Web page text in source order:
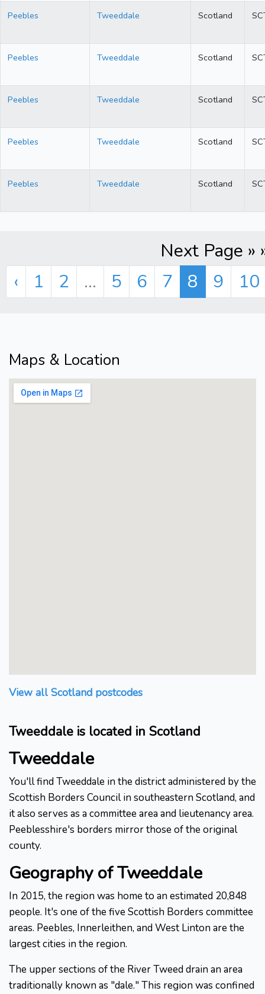
Peebles Tweeddale Scotland
Peebles Tweeddale Scotland
Peebles Tweeddale Scotland
Peebles Tweeddale Scotland
Peebles Tweeddale Scotland
Next Page »
‹
1 2 ... 5 6 7 8 9 10
Maps & Location
View all Scotland postcodes
Tweeddale is located in Scotland
Tweeddale
You'll find Tweeddale in the district administered by the
Scottish Borders Council in southeastern Scotland, and
it also serves as a committee area and lieutenancy area.
Peeblesshire's borders mirror those of the original
county.
Geography of Tweeddale
In 2015, the region was home to an estimated 20,848
people. It's one of the five Scottish Borders committee
areas. Peebles, Innerleithen, and West Linton are the
largest cities in the region.
The upper sections of the River Tweed drain an area
traditionally known as "dale." This region was confined